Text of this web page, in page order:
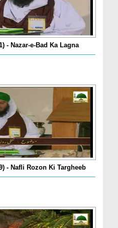
- Nazar-e-Bad Ka Lagna
- Nafli Rozon Ki Targheeb